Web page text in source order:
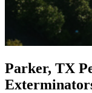
Parker, TX